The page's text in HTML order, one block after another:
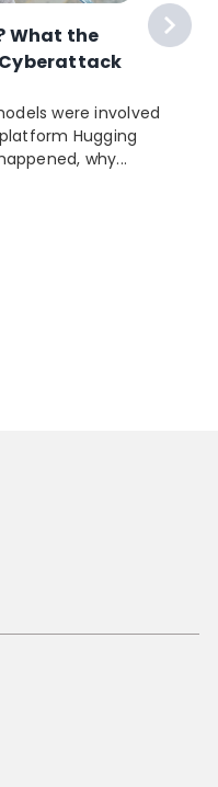
What the
were involved
Hugging
why...